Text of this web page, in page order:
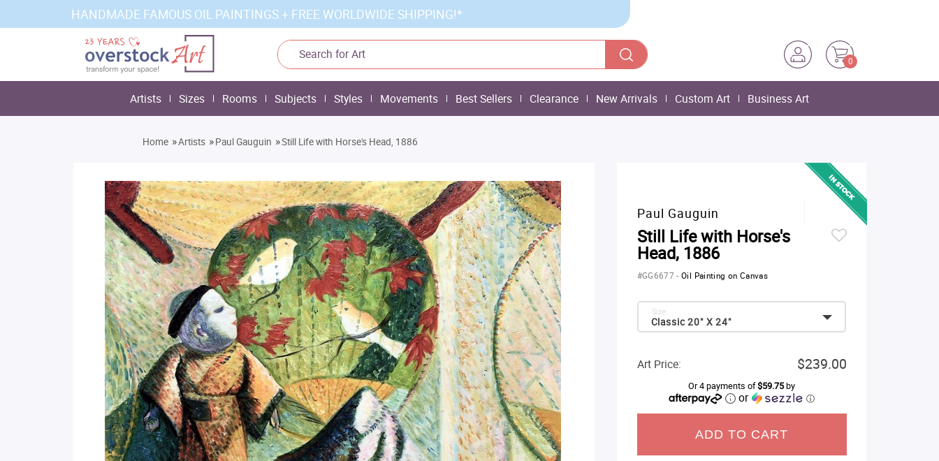
HANDMADE FAMOUS OIL PAINTINGS + FREE WORLDWIDE SHIPPING!*
0
Artists Sizes Rooms Subjects Styles Movements Best Sellers Clearance New Arrivals Custom Art Business Art
Home »Artists »Paul Gauguin »Still Life with Horse's Head, 1886
Paul Gauguin
Still Life with Horse's
Head, 1886
#GG6677-Oil Painting on Canvas
Classic 20" X 24"
Size:
Art Price: $239.00
Or 4 payments of$59.75by
or ⓘ
ADD TO CART